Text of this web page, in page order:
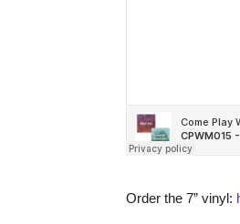
Order the 7” vinyl: